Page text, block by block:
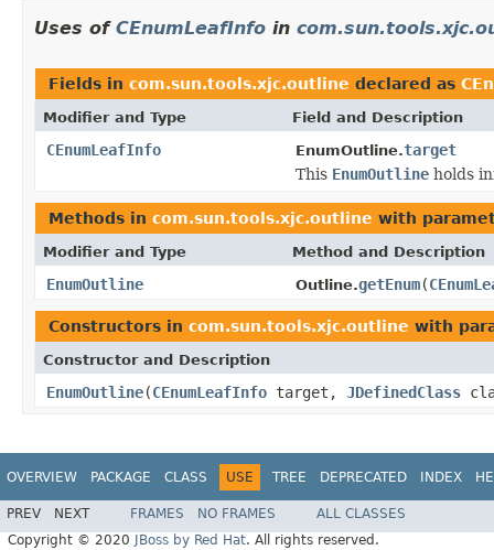
Uses of CEnumLeafInfo in
Fields in com.sun.tools.xjc.outline declared as
Modifier and Type Field and Description
CEnumLeafInfo EnumOutline.target
This EnumOutline holds
Methods in com.sun.tools.xjc.outline with
Modifier and Type Method and Description
EnumOutline Outline.getEnum(
Constructors in com.sun.tools.xjc.outline with
Constructor and Description
EnumOutline(CEnumLeafInfo target, JDefinedClass
OVERVIEW PACKAGE CLASS USE TREE DEPRECATED INDEX
PREV NEXT FRAMES NO FRAMES
ALL CLASSES
Copyright © 2020
JBoss by Red Hat. All rights reserved.